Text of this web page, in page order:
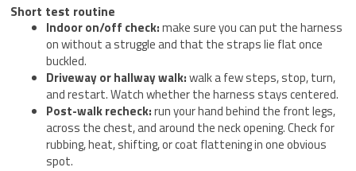
Short test routine
Indoor on/off check:make sure you can put the harness
on without a struggle and that the straps lie flat once
buckled.
Driveway or hallway walk:walk a few steps, stop, turn,
and restart. Watch whether the harness stays centered.
Post-walk recheck:run your hand behind the front legs,
across the chest, and around the neck opening. Check for
rubbing, heat, shifting, or coat flattening in one obvious
spot.